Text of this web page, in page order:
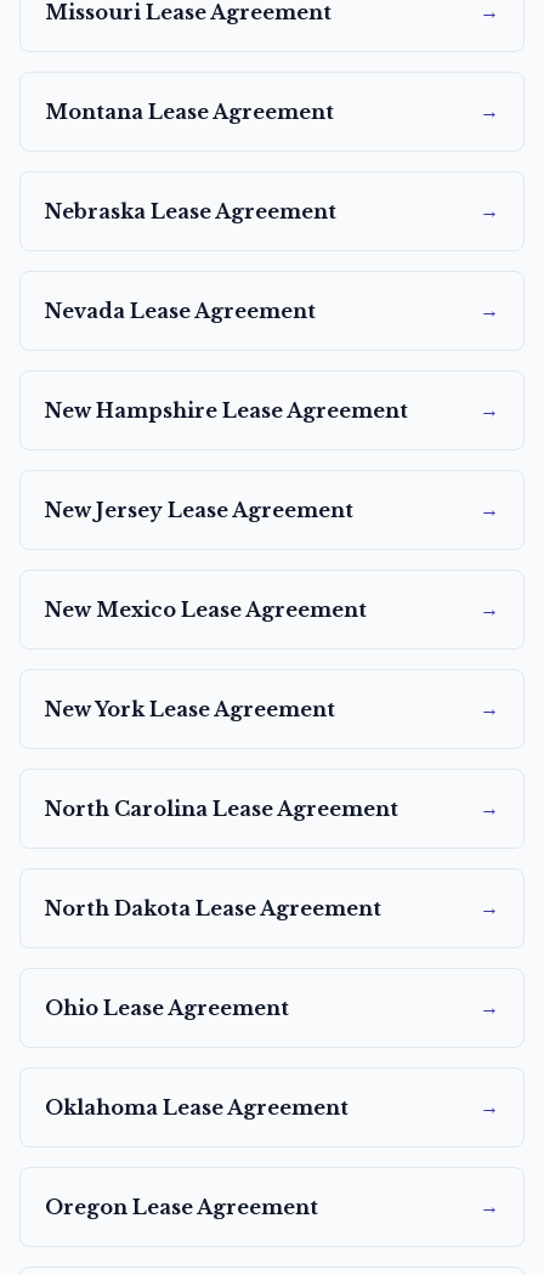
Missouri Lease Agreement →
Montana Lease Agreement →
Nebraska Lease Agreement →
Nevada Lease Agreement →
New Hampshire Lease Agreement →
New Jersey Lease Agreement →
New Mexico Lease Agreement →
New YorkLease Agreement →
North Carolina Lease Agreement →
North Dakota Lease Agreement →
Ohio Lease Agreement →
Oklahoma Lease Agreement →
Oregon Lease Agreement →